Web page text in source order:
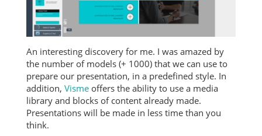
An interesting discovery for me. I was amazed by
the number of models (+ 1000) that we can use to
prepare our presentation, in a predefined style. In
addition, Vismeoffers the ability to use a media
library and blocks of content already made.
Presentations will be made in less time than you
think.